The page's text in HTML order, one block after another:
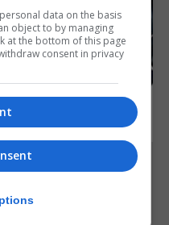
2026
data on the basis
object to by managing
at the bottom of this page
consent in privacy